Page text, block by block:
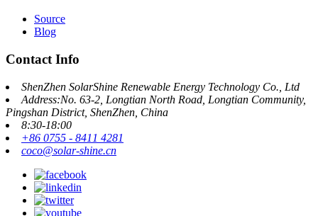
Source
Blog
Contact Info
ShenZhen SolarShine Renewable Energy Technology Co., Ltd
Address:No. 63-2, Longtian North Road, Longtian Community,
Pingshan District, ShenZhen, China
8:30-18:00
+86 0755 - 8411 4281
coco@solar-shine.cn